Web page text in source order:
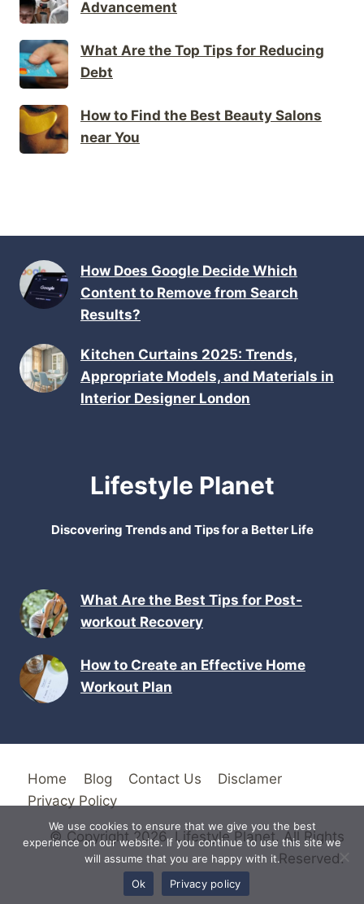
Advancement
What Are the Top Tips for Reducing
Debt
How to Find the Best Beauty Salons
near You
How Does Google Decide Which
Content to Remove from Search
Results?
Kitchen Curtains 2025: Trends,
Appropriate Models, and Materials in
Interior Designer London
Lifestyle Planet
Discovering Trends and Tips for a Better Life
What Are the Best Tips for Post-
workout Recovery
How to Create an Effective Home
Workout Plan
Home Blog Contact Us
Disclamer
Privacy Policy
© Copyright 2026. Lifestyle Planet. All Rights
Reserved.
We use cookies to ensure that we give you the best
experience on our website. If you continue to use this site we
will assume that you are happy with it.
Ok
Privacy policy